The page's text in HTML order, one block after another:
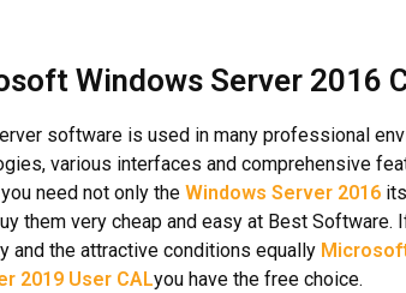
Windows Server 2016
software is used in many professional
various interfaces and comprehensive
need not only the Windows Server 2016
them very cheap and easy at Best Software.
and the attractive conditions equally
2019 User CALyou have the free choice.